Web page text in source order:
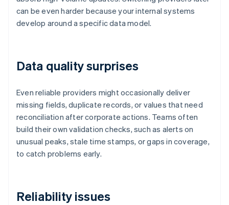
can be even harder because your internal systems
develop around a specific data model.
Data quality surprises
Even reliable providers might occasionally deliver
missing fields, duplicate records, or values that need
reconciliation after corporate actions. Teams often
build their own validation checks, such as alerts on
unusual peaks, stale time stamps, or gaps in coverage,
to catch problems early.
Reliability issues